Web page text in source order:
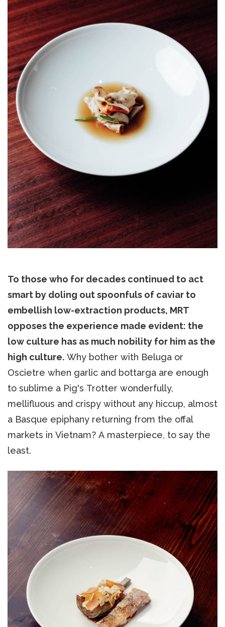
To those who for decades continued to act
smart by doling out spoonfuls of caviar to
embellish low-extraction products, MRT
opposes the experience made evident: the
low culture has as much nobility for him as the
high culture. Why bother with Beluga or
Oscietre when garlic and bottarga are enough
to sublime a Pig's Trotter wonderfully,
mellifluous and crispy without any hiccup, almost
a Basque epiphany returning from the offal
markets in Vietnam? A masterpiece, to say the
least.